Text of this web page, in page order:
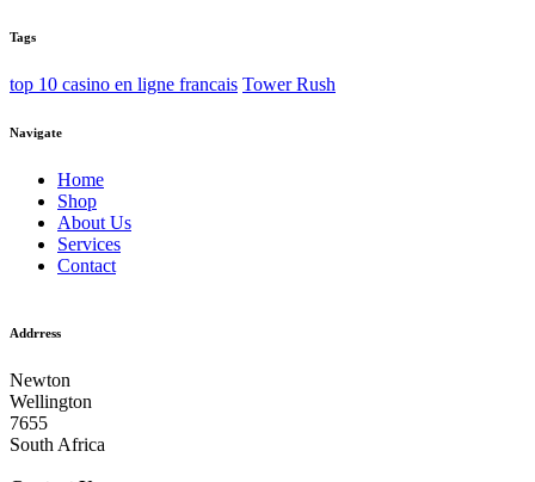
Tags
top 10 casino en ligne francais Tower Rush
Navigate
Home
Shop
About Us
Services
Contact
Addrress
Newton
Wellington
7655
South Africa